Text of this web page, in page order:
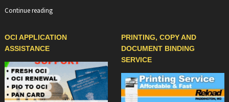
Continue reading
OCI APPLICATION
ASSISTANCE
PRINTING, COPY AND
DOCUMENT BINDING
SERVICE